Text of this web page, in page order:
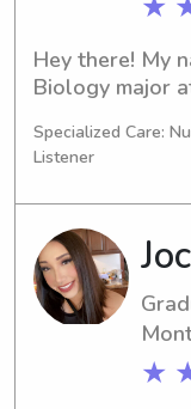
Hey there! My
Biology major
searching for a
babysitter or
Montana,
me. I can't
family!"
Specialized Care:
Listener
★